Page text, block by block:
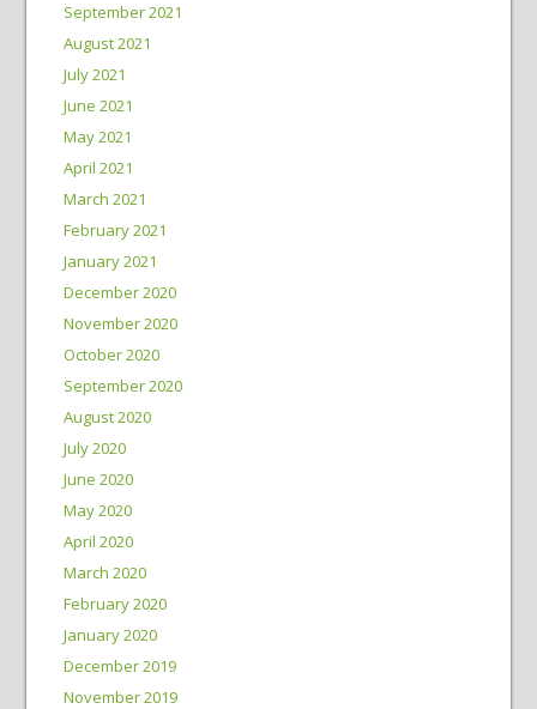
September 2021
August 2021
July 2021
June 2021
May 2021
April 2021
March 2021
February 2021
January 2021
December 2020
November 2020
October 2020
September 2020
August 2020
July 2020
June 2020
May 2020
April 2020
March 2020
February 2020
January 2020
December 2019
November 2019